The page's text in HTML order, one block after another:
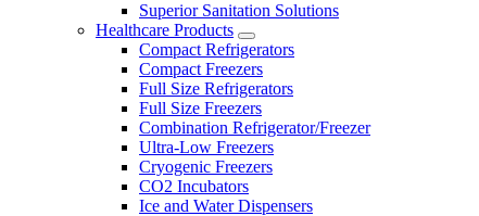
Superior Sanitation Solutions
Healthcare Products
Compact Refrigerators
Compact Freezers
Full Size Refrigerators
Full Size Freezers
Combination Refrigerator/Freezer
Ultra-Low Freezers
Cryogenic Freezers
CO2 Incubators
Ice and Water Dispensers